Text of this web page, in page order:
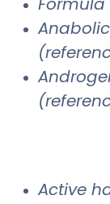
Active